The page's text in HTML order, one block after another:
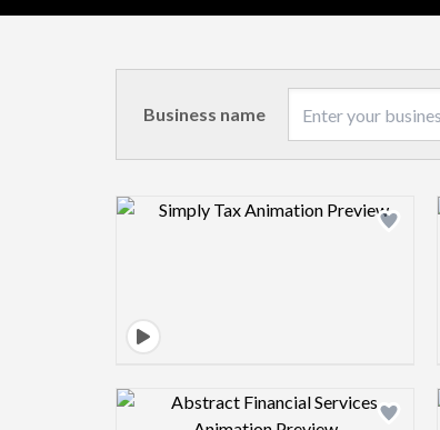
Business name
Design preview image
Design preview image